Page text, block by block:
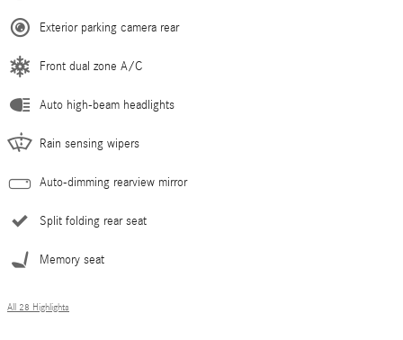
Exterior parking camera rear
Front dual zone A/C
Auto high-beam headlights
Rain sensing wipers
Auto-dimming rearview mirror
Split folding rear seat
Memory seat
All 28 Highlights